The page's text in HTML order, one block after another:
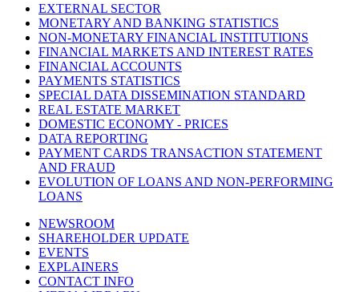
EXTERNAL SECTOR
MONETARY AND BANKING STATISTICS
NON-MONETARY FINANCIAL INSTITUTIONS
FINANCIAL MARKETS AND INTEREST RATES
FINANCIAL ACCOUNTS
PAYMENTS STATISTICS
SPECIAL DATA DISSEMINATION STANDARD
REAL ESTATE MARKET
DOMESTIC ECONOMY - PRICES
DATA REPORTING
PAYMENT CARDS TRANSACTION STATEMENT
AND FRAUD
EVOLUTION OF LOANS AND NON-PERFORMING
LOANS
NEWSROOM
SHAREHOLDER UPDATE
EVENTS
EXPLAINERS
CONTACT INFO